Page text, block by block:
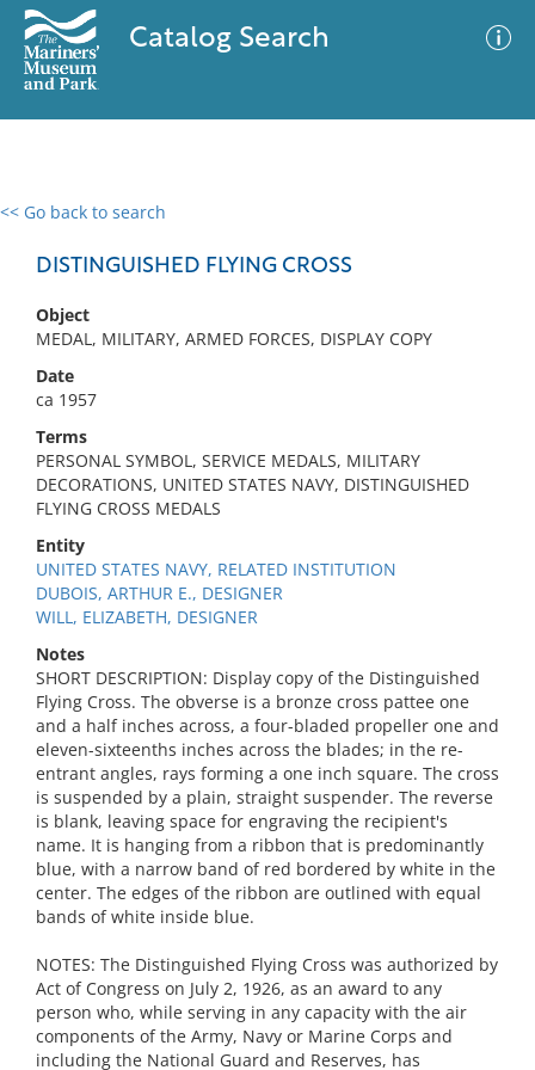
Catalog Search
<< Go back to search
DISTINGUISHED FLYING CROSS
Object
MEDAL, MILITARY, ARMED FORCES, DISPLAY COPY
Date
ca 1957
Terms
PERSONAL SYMBOL, SERVICE MEDALS, MILITARY
DECORATIONS, UNITED STATES NAVY, DISTINGUISHED
FLYING CROSS MEDALS
Entity
UNITED STATES NAVY, RELATED INSTITUTION
DUBOIS, ARTHUR E., DESIGNER
WILL, ELIZABETH, DESIGNER
Notes
SHORT DESCRIPTION: Display copy of the Distinguished
Flying Cross. The obverse is a bronze cross pattee one
and a half inches across, a four-bladed propeller one and
eleven-sixteenths inches across the blades; in the re-
entrant angles, rays forming a one inch square. The cross
is suspended by a plain, straight suspender. The reverse
is blank, leaving space for engraving the recipient's
name. It is hanging from a ribbon that is predominantly
blue, with a narrow band of red bordered by white in the
center. The edges of the ribbon are outlined with equal
bands of white inside blue.
NOTES: The Distinguished Flying Cross was authorized by
Act of Congress on July 2, 1926, as an award to any
person who, while serving in any capacity with the air
components of the Army, Navy or Marine Corps and
including the National Guard and Reserves, has
0 results